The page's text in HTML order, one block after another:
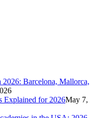
2026: Barcelona, Mallorca,
Explained for 2026May 7,